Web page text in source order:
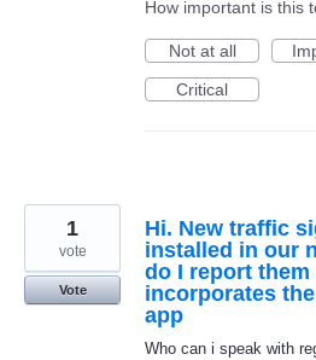
How important is this
Not at all
Critical
Hi. New traffic
installed in our
do I report
incorporates
app
Who can i speak with
1
vote
Vote